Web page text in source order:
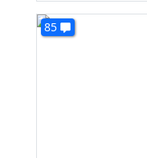
85